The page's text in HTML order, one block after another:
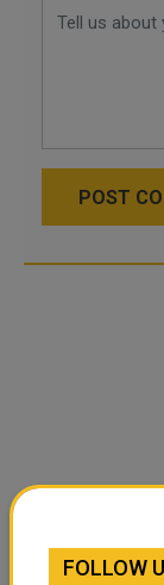
POST
FOLLOW